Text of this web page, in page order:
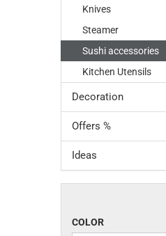
Knives
Steamer
Sushi accessories
Kitchen Utensils
Decoration
Offers %
Ideas
COLOR
COLOR